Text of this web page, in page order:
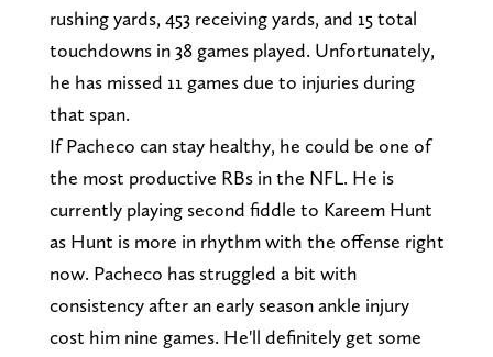
rushing yards, 453 receiving yards, and 15 total
touchdowns in 38 games played. Unfortunately,
he has missed 11 games due to injuries during
that span.
If Pacheco can stay healthy, he could be one of
the most productive RBs in the NFL. He is
currently playing second fiddle to Kareem Hunt
as Hunt is more in rhythm with the offense right
now. Pacheco has struggled a bit with
consistency after an early season ankle injury
cost him nine games. He'll definitely get some